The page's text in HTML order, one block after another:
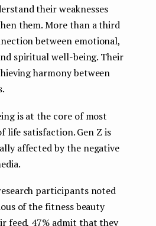
their weaknesses
them. More than a third
between emotional,
spiritual well-being. Their
harmony between
is at the core of most
life satisfaction. Gen Z is
affected by the negative
participants noted
of the fitness beauty
feed, 47% admit that they